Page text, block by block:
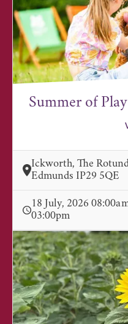
Summer of
Ickworth, The
Edmunds IP29 5QE
18 July, 2026
03:00pm